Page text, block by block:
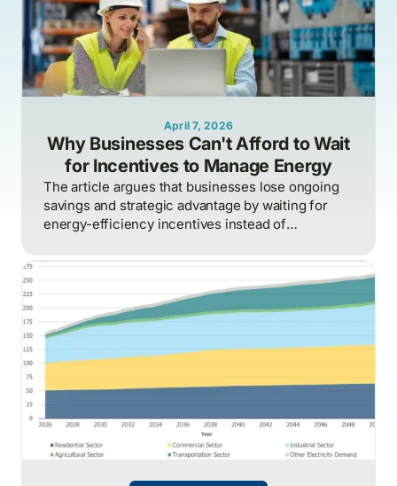
April 7, 2026
Why Businesses Can't Afford to Wait
for Incentives to Manage Energy
The article argues that businesses lose ongoing
savings and strategic advantage by waiting for
energy-efficiency incentives instead of
operational discipline tied to consumption,